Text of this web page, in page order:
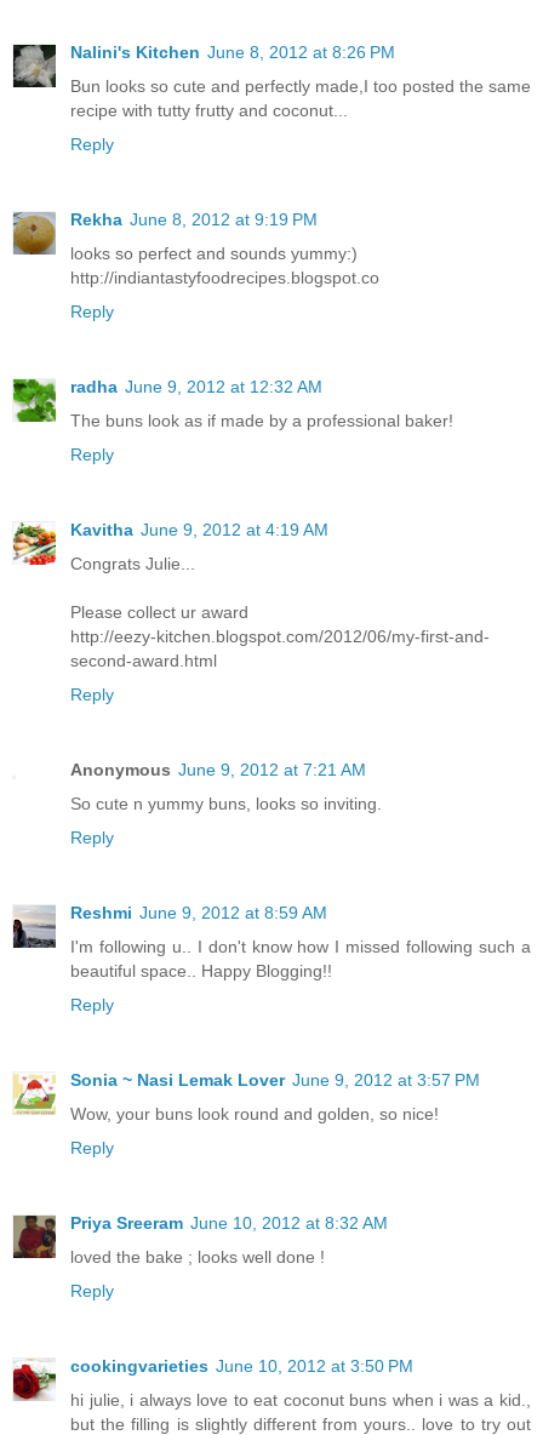
Nalini's Kitchen June 8, 2012 at 8:26 PM
Bun looks so cute and perfectly made,I too posted the same
recipe with tutty frutty and coconut...
Reply
Rekha June 8, 2012 at 9:19 PM
looks so perfect and sounds yummy:)
http://indiantastyfoodrecipes.blogspot.co
Reply
radha June 9, 2012 at 12:32 AM
The buns look as if made by a professional baker!
Reply
Kavitha June 9, 2012 at 4:19 AM
Congrats Julie...
Please collect ur award
http://eezy-kitchen.blogspot.com/2012/06/my-first-and-
second-award.html
Reply
Anonymous June 9, 2012 at 7:21 AM
So cute n yummy buns, looks so inviting.
Reply
Reshmi June 9, 2012 at 8:59 AM
I'm following u.. I don't know how I missed following such a
beautiful space.. Happy Blogging!!
Reply
Sonia ~ Nasi Lemak Lover June 9, 2012 at 3:57 PM
Wow, your buns look round and golden, so nice!
Reply
Priya Sreeram June 10, 2012 at 8:32 AM
loved the bake ; looks well done !
Reply
cookingvarieties June 10, 2012 at 3:50 PM
hi julie, i always love to eat coconut buns when i was a kid.,
but the filling is slightly different from yours.. love to try out